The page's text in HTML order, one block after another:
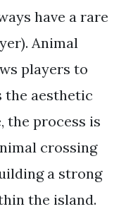
have a rare
Animal
players to
the aesthetic
the process is
crossing
a strong
the island.